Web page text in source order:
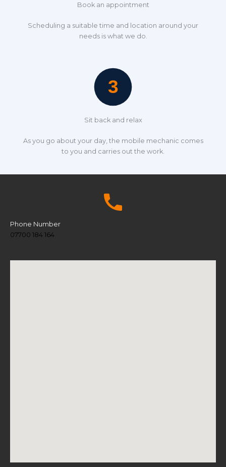
Book an appointment
Scheduling a suitable time and location around your
needs is what we do.
Sit back and relax
As you go about your day, the mobile mechanic comes
to you and carries out the work.
Phone Number
07700 184 164